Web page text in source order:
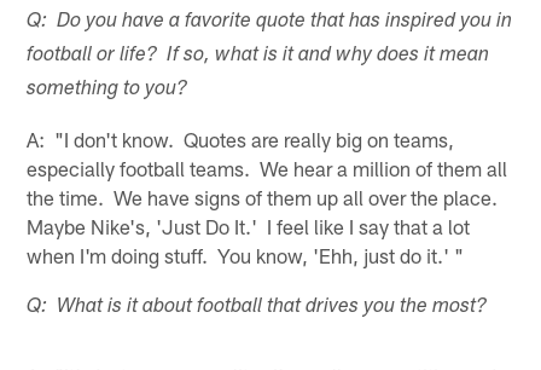
Q: Do you have a favorite quote that has inspired you in
football or life? If so, what is it and why does it mean
something to you?
A: "I don't know. Quotes are really big on teams,
especially football teams. We hear a million of them all
the time. We have signs of them up all over the place.
Maybe Nike's, 'Just Do It.' I feel like I say that a lot
when I'm doing stuff. You know, 'Ehh, just do it.' "
Q: What is it about football that drives you the most?